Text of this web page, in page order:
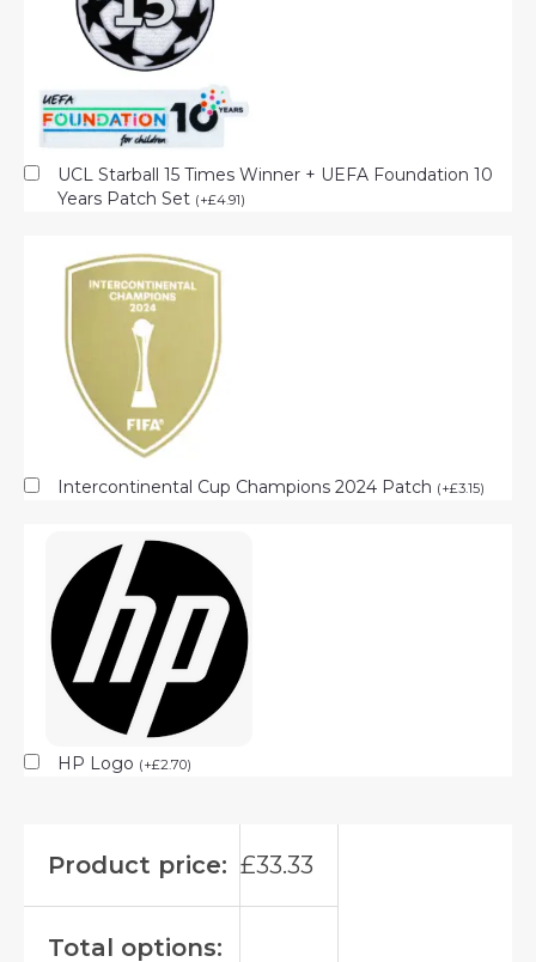
UCL Starball 15 Times Winner + UEFA Foundation 10
Years Patch Set (+£4.91)
Intercontinental Cup Champions 2024 Patch (+£3.15)
HP Logo (+£2.70)
Product price: £33.33
Total options: